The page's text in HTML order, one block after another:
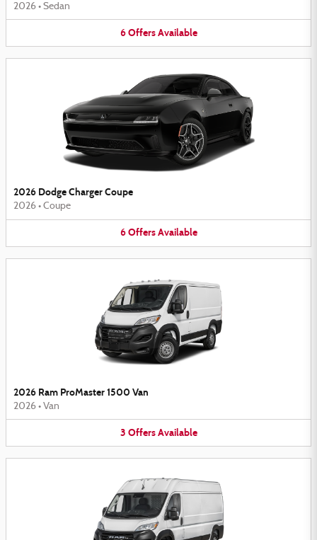
2026 • Sedan
6 Offers Available
2026 Dodge Charger Coupe
2026 • Coupe
6 Offers Available
2026 Ram ProMaster 1500 Van
2026 • Van
3 Offers Available